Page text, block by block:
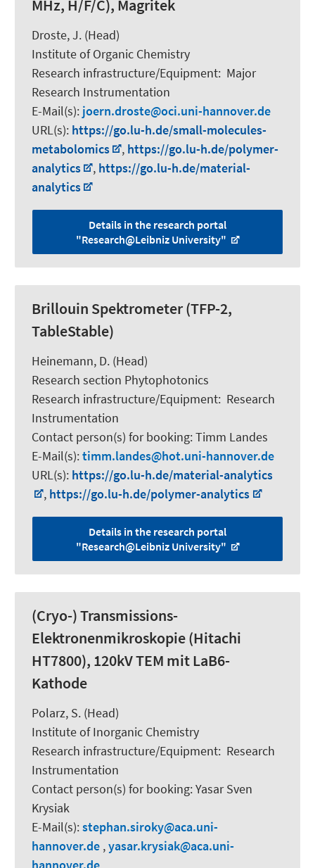
MHz, H/F/C), Magritek
Droste, J. (Head)
Institute of Organic Chemistry
Research infrastructure/Equipment: Major
Research Instrumentation
E-Mail(s): joern.droste
oci.uni-hannover.de
URL(s): https://go.lu-h.de/small-molecules-
metabolomics
, https://go.lu-h.de/polymer-
analytics
, https://go.lu-h.de/material-
analytics
Details in the research portal
"Research@Leibniz University"
Brillouin Spektrometer (TFP-2,
TableStable)
Heinemann, D. (Head)
Research section Phytophotonics
Research infrastructure/Equipment: Research
Instrumentation
Contact person(s) for booking:Timm Landes
E-Mail(s):timm.landes
hot.uni-hannover.de
URL(s): https://go.lu-h.de/material-analytics
, https://go.lu-h.de/polymer-analytics
Details in the research portal
"Research@Leibniz University"
(Cryo-) Transmissions-
Elektronenmikroskopie (Hitachi
HT7800), 120kV TEM mit LaB6-
Kathode
Polarz, S. (Head)
Institute of Inorganic Chemistry
Research infrastructure/Equipment: Research
Instrumentation
Contact person(s) for booking:Yasar Sven
Krysiak
E-Mail(s):stephan.siroky
aca.uni-
hannover.de ,yasar.krysiak
aca.uni-